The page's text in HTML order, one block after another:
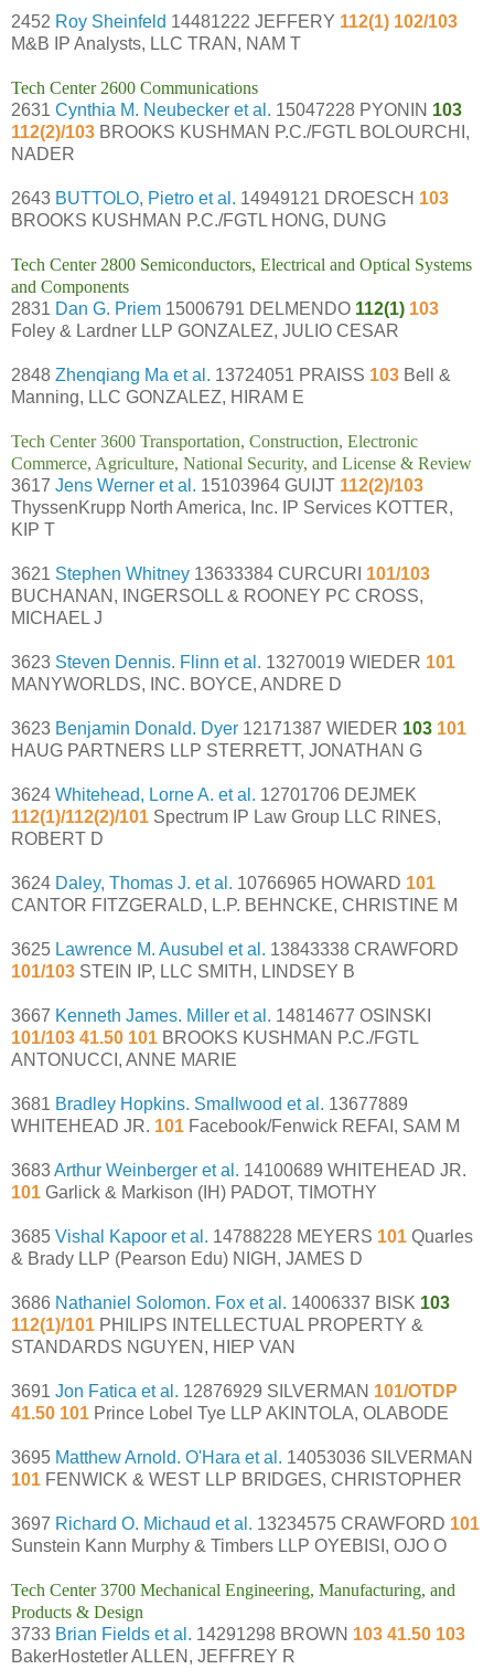
2452 Roy Sheinfeld 14481222 JEFFERY 112(1) 102/103
M&B IP Analysts, LLC TRAN, NAM T
Tech Center 2600 Communications
2631 Cynthia M. Neubecker et al. 15047228 PYONIN 103
112(2)/103 BROOKS KUSHMAN P.C./FGTL BOLOURCHI,
NADER
2643 BUTTOLO, Pietro et al. 14949121 DROESCH 103
BROOKS KUSHMAN P.C./FGTL HONG, DUNG
Tech Center 2800 Semiconductors, Electrical and Optical Systems
and Components
2831 Dan G. Priem 15006791 DELMENDO 112(1) 103
Foley & Lardner LLP GONZALEZ, JULIO CESAR
2848 Zhenqiang Ma et al. 13724051 PRAISS 103 Bell &
Manning, LLC GONZALEZ, HIRAM E
Tech Center 3600 Transportation, Construction, Electronic
Commerce, Agriculture, National Security, and License & Review
3617 Jens Werner et al. 15103964 GUIJT 112(2)/103
ThyssenKrupp North America, Inc. IP Services KOTTER,
KIP T
3621 Stephen Whitney 13633384 CURCURI 101/103
BUCHANAN, INGERSOLL & ROONEY PC CROSS,
MICHAEL J
3623 Steven Dennis. Flinn et al. 13270019 WIEDER 101
MANYWORLDS, INC. BOYCE, ANDRE D
3623 Benjamin Donald. Dyer 12171387 WIEDER 103 101
HAUG PARTNERS LLP STERRETT, JONATHAN G
3624 Whitehead, Lorne A. et al. 12701706 DEJMEK
112(1)/112(2)/101 Spectrum IP Law Group LLC RINES,
ROBERT D
3624 Daley, Thomas J. et al. 10766965 HOWARD 101
CANTOR FITZGERALD, L.P. BEHNCKE, CHRISTINE M
3625 Lawrence M. Ausubel et al. 13843338 CRAWFORD
101/103 STEIN IP, LLC SMITH, LINDSEY B
3667 Kenneth James. Miller et al. 14814677 OSINSKI
101/103 41.50 101 BROOKS KUSHMAN P.C./FGTL
ANTONUCCI, ANNE MARIE
3681 Bradley Hopkins. Smallwood et al. 13677889
WHITEHEAD JR. 101 Facebook/Fenwick REFAI, SAM M
3683Arthur Weinberger et al. 14100689 WHITEHEAD JR.
101 Garlick & Markison (IH) PADOT, TIMOTHY
3685 Vishal Kapoor et al. 14788228 MEYERS 101 Quarles
& Brady LLP (Pearson Edu) NIGH, JAMES D
3686 Nathaniel Solomon. Fox et al. 14006337 BISK 103
112(1)/101 PHILIPS INTELLECTUAL PROPERTY &
STANDARDS NGUYEN, HIEP VAN
3691 Jon Fatica et al. 12876929 SILVERMAN 101/OTDP
41.50 101 Prince Lobel Tye LLP AKINTOLA, OLABODE
3695 Matthew Arnold. O'Hara et al. 14053036 SILVERMAN
101 FENWICK & WEST LLP BRIDGES, CHRISTOPHER
3697 Richard O. Michaud et al. 13234575 CRAWFORD 101
Sunstein Kann Murphy & Timbers LLP OYEBISI, OJO O
Tech Center 3700 Mechanical Engineering, Manufacturing, and
Products & Design
3733 Brian Fields et al. 14291298 BROWN 103 41.50 103
BakerHostetler ALLEN, JEFFREY R